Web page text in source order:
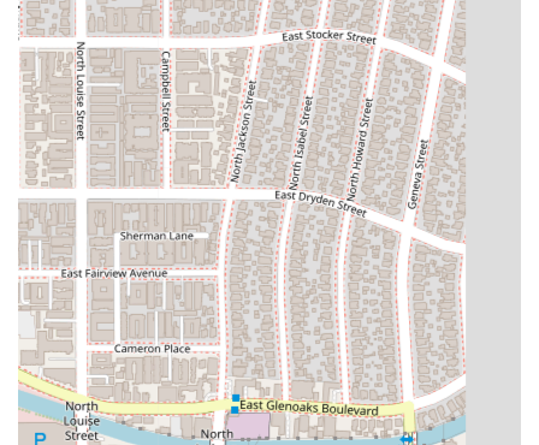
empathetic, honest, and truly invested in their well-being.
The firm's focus on building a personal connection with
clients, to the point where they can be called a "friend,"
speaks volumes about their commitment to long-term
relationships. For anyone in the Glendale area and beyond
who needs a legal team that is both a strategic partner and a
compassionate advisor, Khach Law Group is an excellent
option.